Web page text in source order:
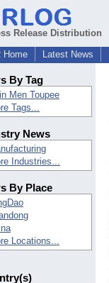
Release Distribution
Home
Latest News
By Tag
Men Toupee
Tags...
News
Industries...
By Place
Locations...